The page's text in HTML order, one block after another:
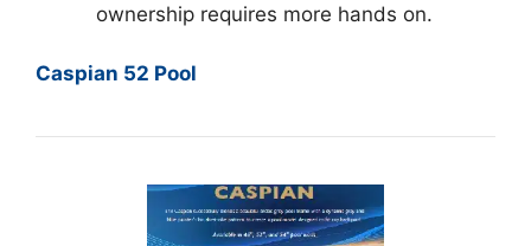
ownership requires more hands on.
Caspian 52 Pool